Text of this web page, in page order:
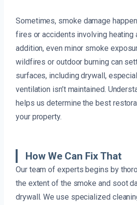
Sometimes, smoke damage
fires or accidents involving heating
addition, even minor smoke
wildfires or outdoor burning can
surfaces, including drywall,
ventilation isn’t maintained.
helps us determine the best
your property.
How We Can Fix That
Our team of experts begins by
the extent of the smoke and soot
drywall. We use specialized